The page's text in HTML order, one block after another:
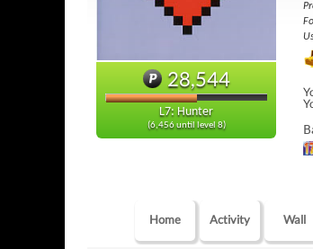
28,544
L7: Hunter
(6,456 until level 8)
Home Activity Wall